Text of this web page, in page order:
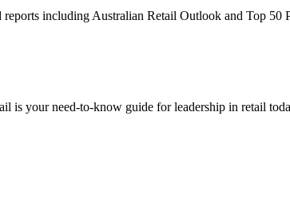
including Australian Retail Outlook and Top 50
is your need-to-know guide for leadership in retail